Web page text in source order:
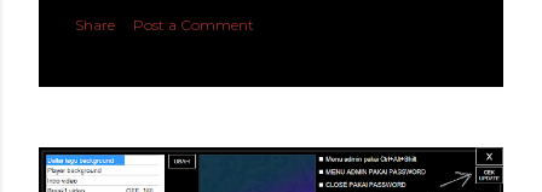
Share Post a Comment